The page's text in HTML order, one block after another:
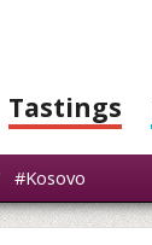
Tastings
#Kosovo